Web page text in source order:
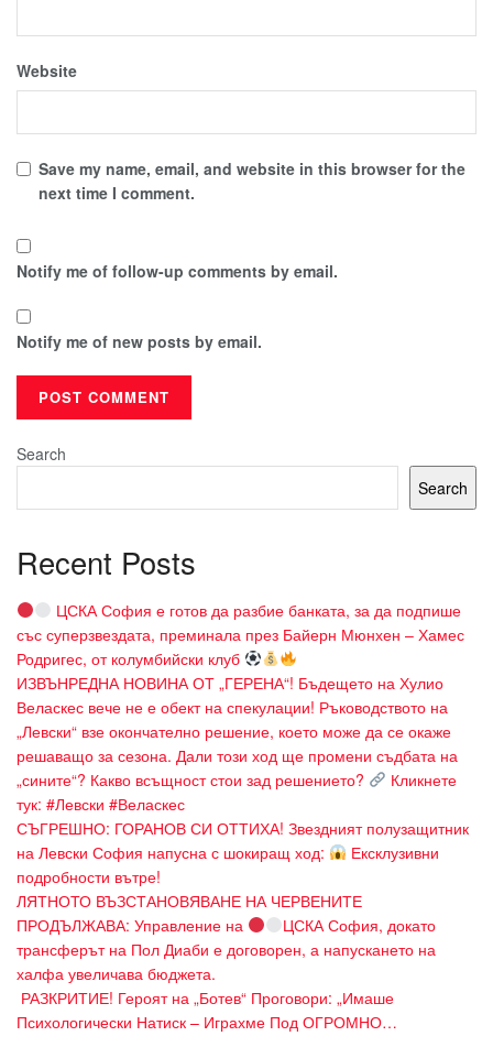
Website
Save my name, email, and website in this browser for the
next time I comment.
Notify me of follow-up comments by email.
Notify me of new posts by email.
Search
Search
Recent Posts
ЦСКА София е готов да разбие банката, за да подпише
със суперзвездата, преминала през Байерн Мюнхен – Хамес
Родригес, от колумбийски клуб
ИЗВЪНРЕДНА НОВИНА ОТ „ГЕРЕНА“! Бъдещето на Хулио
Веласкес вече не е обект на спекулации! Ръководството на
„Левски“ взе окончателно решение, което може да се окаже
решаващо за сезона. Дали този ход ще промени съдбата на
„сините“? Какво всъщност стои зад решението?
Кликнете
тук: #Левски #Веласкес
СЪГРЕШНО: ГОРАНОВ СИ ОТТИХА! Звездният полузащитник
на Левски София напусна с шокиращ ход:
Ексклузивни
подробности вътре!
ЛЯТНОТО ВЪЗСТАНОВЯВАНЕ НА ЧЕРВЕНИТЕ
ПРОДЪЛЖАВА: Управление на
ЦСКА София, докато
трансферът на Пол Диаби е договорен, а напускането на
халфа увеличава бюджета.
​ РАЗКРИТИЕ! Героят на „Ботев“ Проговори: „Имаше
Психологически Натиск – Играхме Под ОГРОМНО…